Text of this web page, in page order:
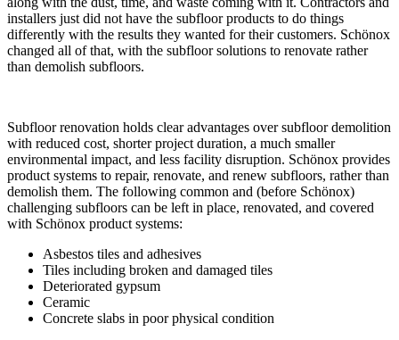
installers just did not have the subfloor products to do things
differently with the results they wanted for their customers. Schönox
changed all of that, with the subfloor solutions to renovate rather
than demolish subfloors.
Subfloor renovation holds clear advantages over subfloor demolition
with reduced cost, shorter project duration, a much smaller
environmental impact, and less facility disruption. Schönox provides
product systems to repair, renovate, and renew subfloors, rather than
demolish them. The following common and (before Schönox)
challenging subfloors can be left in place, renovated, and covered
with Schönox product systems:
Asbestos tiles and adhesives
Tiles including broken and damaged tiles
Deteriorated gypsum
Ceramic
Concrete slabs in poor physical condition